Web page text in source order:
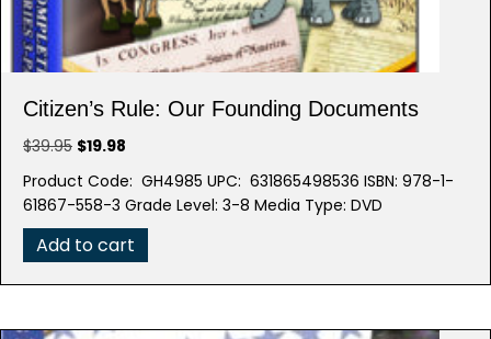
Citizen’s Rule: Our Founding Documents
$39.95 Original
was:
$39.95.
$19.98
is:
$19.98.
Product Code: GH4985 UPC: 631865498536 ISBN: 978-1-
61867-558-3 Grade Level: 3-8 Media Type: DVD
Add to cart